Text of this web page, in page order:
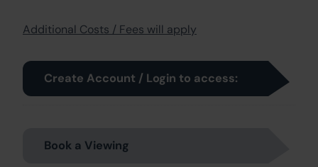
Additional Costs / Fees will apply
Create Account / Login to access:
Book a Viewing